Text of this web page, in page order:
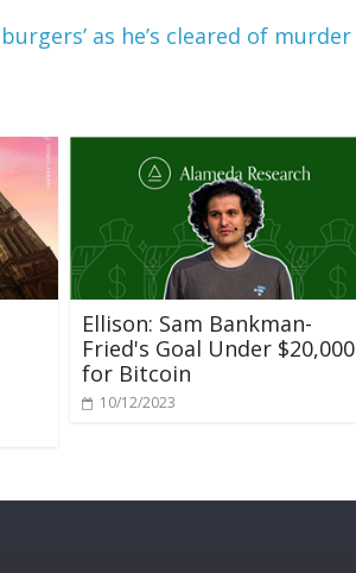
as he’s cleared of murder
Ellison: Sam Bankman-
Fried's Goal Under $20,000
for Bitcoin
10/12/2023